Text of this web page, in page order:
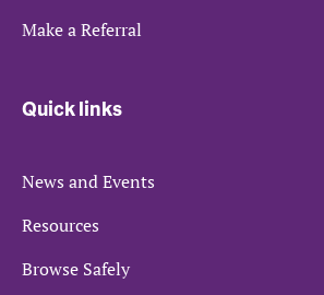
Make a Referral
Quick links
News and Events
Resources
Browse Safely